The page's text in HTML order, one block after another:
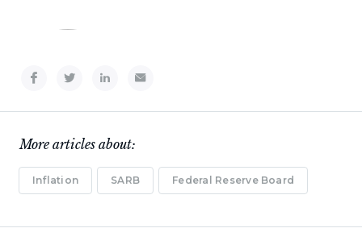
More articles about:
Inflation SARB Federal Reserve Board